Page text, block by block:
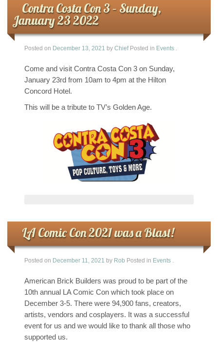
Contra Costa Con 3 – Sunday,
January 23 2022
Posted on December 13, 2021 by Chief Posted in Events .
Come and visit Contra Costa Con 3 on Sunday,
January 23rd from 10am to 4pm at the Hilton
Concord Hotel.
This will be a tribute to TV’s Golden Age.
LA Comic Con 2021 was a Blast!
Posted on December 11, 2021 by Rob Posted in Events .
American Brick Builders was proud to be part of the
10th annual LA Comic Con which took place on
December 3-5. There were 94,900 fans, creators,
artists, vendors and cosplayers. It was a successful
event for us and we would like to thank all those who
supported us.